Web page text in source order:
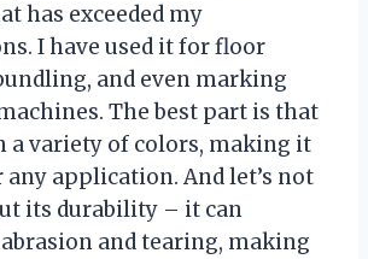
has exceeded my
I have used it for floor
and even marking
The best part is that
a variety of colors, making it
application. And let’s not
its durability – it can
and tearing, making